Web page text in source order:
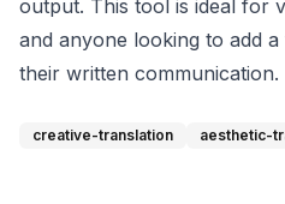
output. This tool is ideal for
and anyone looking to add
their written communication.
creative-translation aesthetic-